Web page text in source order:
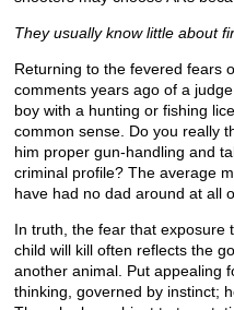
They usually know little about
Returning to the fevered fears
comments years ago of a
boy with a hunting or fishing
common sense. Do you really
him proper gun-handling and
criminal profile? The average
have had no dad around at all
In truth, the fear that exposure
child will kill often reflects the
another animal. Put appealing
thinking, governed by instinct;